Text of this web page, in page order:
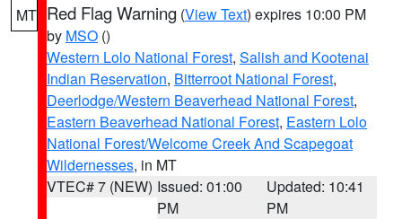
MT Red Flag Warning (View Text) expires 10:00 PM
by MSO ()
Western Lolo National Forest, Salish and Kootenai
Indian Reservation, Bitterroot National Forest,
Deerlodge/Western Beaverhead National Forest,
Eastern Beaverhead National Forest, Eastern Lolo
National Forest/Welcome Creek And Scapegoat
Wildernesses, in MT
VTEC# 7 (NEW) Issued: 01:00
PM
Updated: 10:41
PM